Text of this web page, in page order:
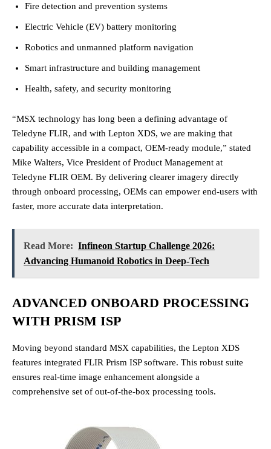
Fire detection and prevention systems
Electric Vehicle (EV) battery monitoring
Robotics and unmanned platform navigation
Smart infrastructure and building management
Health, safety, and security monitoring
“MSX technology has long been a defining advantage of
Teledyne FLIR, and with Lepton XDS, we are making that
capability accessible in a compact, OEM-ready module,” stated
Mike Walters, Vice President of Product Management at
Teledyne FLIR OEM. By delivering clearer imagery directly
through onboard processing, OEMs can empower end-users with
faster, more accurate data interpretation.
Read More: Infineon Startup Challenge 2026:
Advancing Humanoid Robotics in Deep-Tech
ADVANCED ONBOARD PROCESSING
WITH PRISM ISP
Moving beyond standard MSX capabilities, the Lepton XDS
features integrated FLIR Prism ISP software. This robust suite
ensures real-time image enhancement alongside a
comprehensive set of out-of-the-box processing tools.